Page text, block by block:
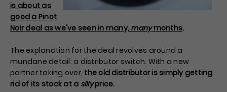
is about as
good a Pinot
Noir deal as we've seen in many, manymonths.
The explanation for the deal revolves around a
mundane detail: a distributor switch. With a new
partner taking over, the old distributor is simply getting
rid of its stock at a sillyprice.